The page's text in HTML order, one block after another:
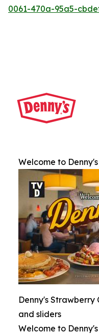
0061-470a-95a5-
Welcome to Denny's
Denny's Strawberry
and sliders
Welcome to Denny's